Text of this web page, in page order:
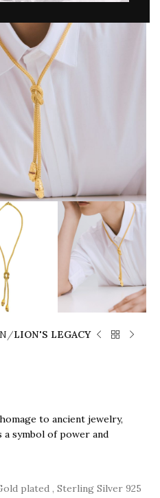
LION'S LEGACY
to ancient jewelry,
symbol of power and
plated , Sterling Silver 925